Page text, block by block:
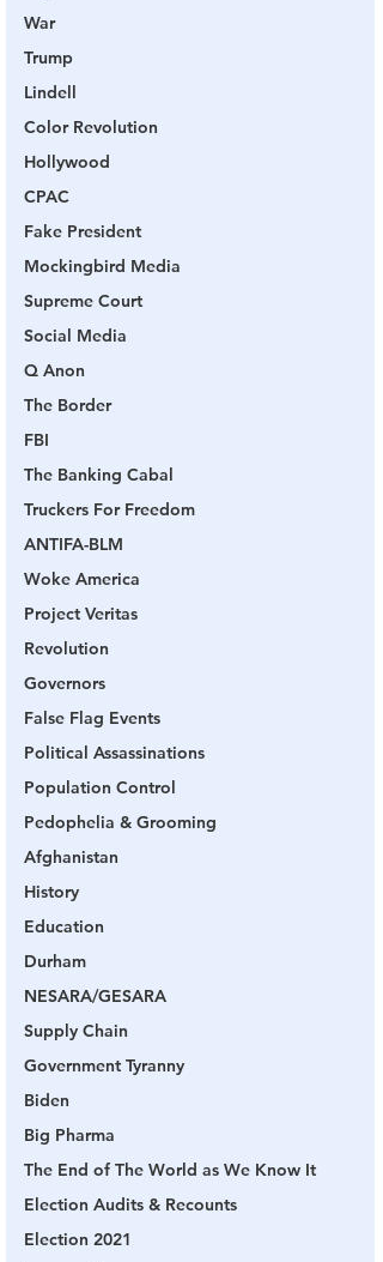
War
Trump
Lindell
Color Revolution
Hollywood
CPAC
Fake President
Mockingbird Media
Supreme Court
Social Media
Q Anon
The Border
FBI
The Banking Cabal
Truckers For Freedom
ANTIFA-BLM
Woke America
Project Veritas
Revolution
Governors
False Flag Events
Political Assassinations
Population Control
Pedophelia & Grooming
Afghanistan
History
Education
Durham
NESARA/GESARA
Supply Chain
Government Tyranny
Biden
Big Pharma
The End of The World as We Know It
Election Audits & Recounts
Election 2021